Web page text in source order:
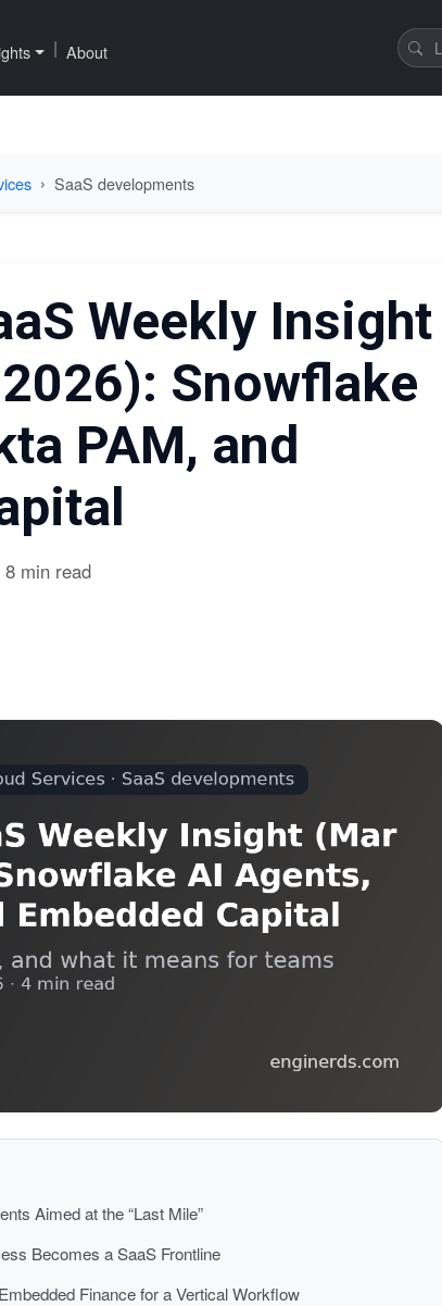
| About
SaaS developments
Weekly Insight
Snowflake
PAM, and
8 min read
Aimed at the “Last Mile”
Becomes a SaaS Frontline
Finance for a Vertical Workflow